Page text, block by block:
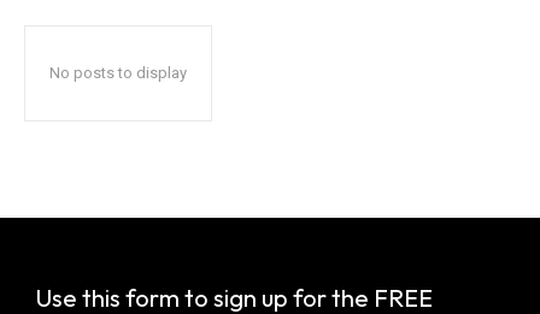
No posts to display
Use this form to sign up for the FREE